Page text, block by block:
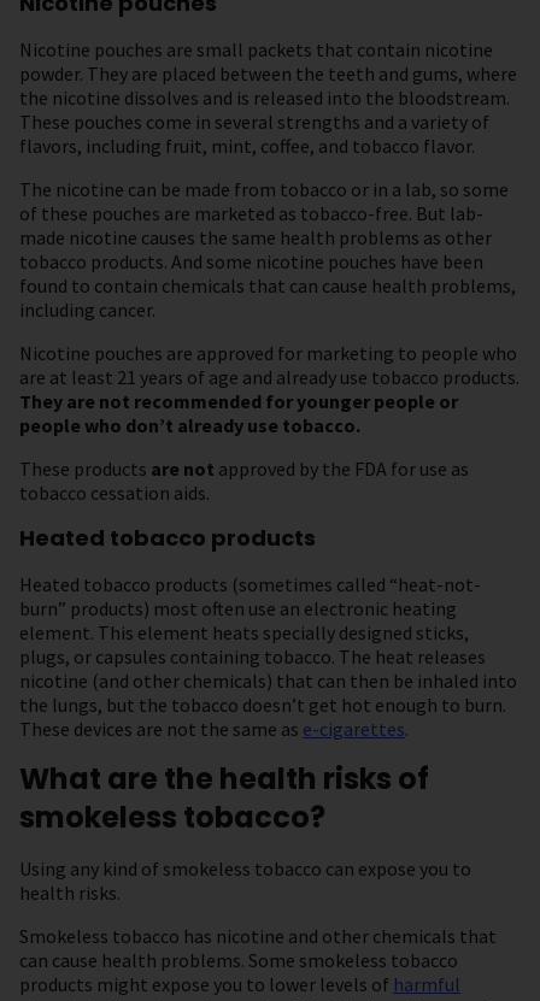
Nicotine pouches are small packets that contain nicotine
powder. They are placed between the teeth and gums, where
the nicotine dissolves and is released into the bloodstream.
These pouches come in several strengths and a variety of
flavors, including fruit, mint, coffee, and tobacco flavor.
The nicotine can be made from tobacco or in a lab, so some
of these pouches are marketed as tobacco-free. But lab-
made nicotine causes the same health problems as other
tobacco products. And some nicotine pouches have been
found to contain chemicals that can cause health problems,
including cancer.
Nicotine pouches are approved for marketing to people who
are at least 21 years of age and already use tobacco products.
They are not recommended for younger people or
people who don’t already use tobacco.
These products are not approved by the FDA for use as
tobacco cessation aids.
Heated tobacco products
Heated tobacco products (sometimes called “heat-not-
burn” products) most often use an electronic heating
element. This element heats specially designed sticks,
plugs, or capsules containing tobacco. The heat releases
nicotine (and other chemicals) that can then be inhaled into
the lungs, but the tobacco doesn’t get hot enough to burn.
These devices are not the same as e-cigarettes.
What are the health risks of
smokeless tobacco?
Using any kind of smokeless tobacco can expose you to
health risks.
Smokeless tobacco has nicotine and other chemicals that
can cause health problems. Some smokeless tobacco
products might expose you to lower levels of harmful